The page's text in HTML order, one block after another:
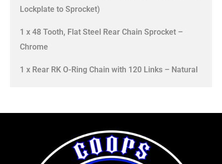
Lockplate to Sprocket)
1 x 48 Tooth, Flat Steel Rear Chain Sprocket –
Chrome
1 x Rear RK O-Ring Chain with 120 Links – Natural